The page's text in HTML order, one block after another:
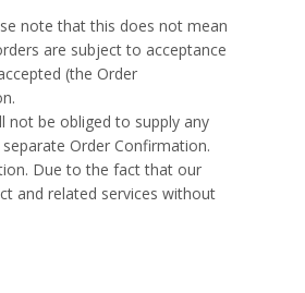
note that this does not mean
are subject to acceptance
(the Order
not be obliged to supply any
Order Confirmation.
Due to the fact that our
and related services without